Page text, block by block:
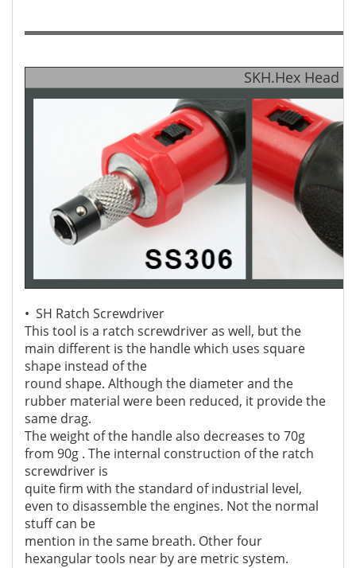
SKH.Hex Head
• SH Ratch Screwdriver
This tool is a ratch screwdriver as well, but the
main different is the handle which uses square
shape instead of the
round shape. Although the diameter and the
rubber material were been reduced, it provide the
same drag.
The weight of the handle also decreases to 70g
from 90g . The internal construction of the ratch
screwdriver is
quite firm with the standard of industrial level,
even to disassemble the engines. Not the normal
stuff can be
mention in the same breath. Other four
hexangular tools near by are metric system.